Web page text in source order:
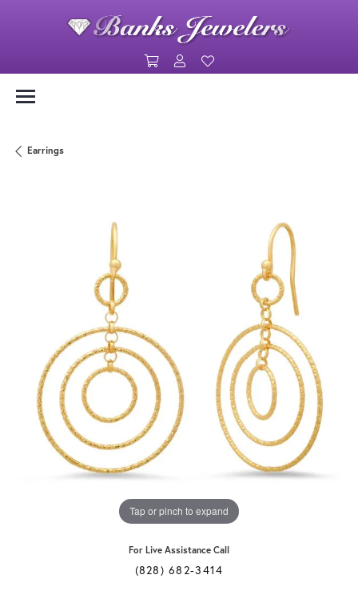
Toggle Shopping Cart Menu
Toggle My Account Menu
Earrings
Tap or pinch to expand
For Live Assistance Call
(828) 682-3414